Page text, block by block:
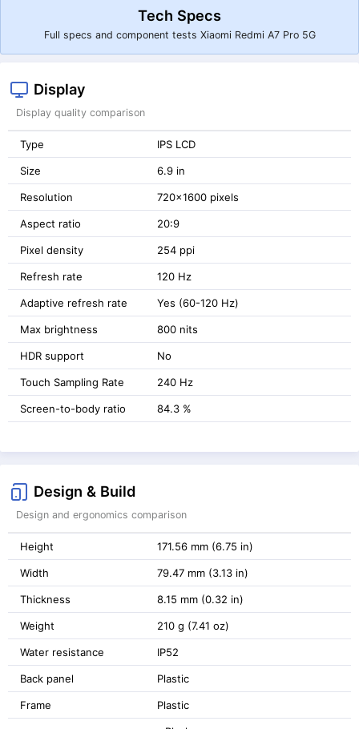
Tech Specs
Full specs and component tests Xiaomi Redmi A7 Pro 5G
Display
Display quality comparison
Type IPS LCD
Size 6.9 in
Resolution 720x1600 pixels
Aspect ratio 20:9
Pixel density 254 ppi
Refresh rate 120 Hz
Adaptive refresh rate Yes (60-120 Hz)
Max brightness 800 nits
HDR support No
Touch Sampling Rate 240 Hz
Screen-to-body ratio 84.3 %
Design & Build
Design and ergonomics comparison
Height 171.56 mm (6.75 in)
Width 79.47 mm (3.13 in)
Thickness 8.15 mm (0.32 in)
Weight 210 g (7.41 oz)
Water resistance IP52
Back panel Plastic
Frame Plastic